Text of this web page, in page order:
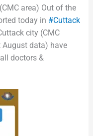
area) Out of the
today in #Cuttack
city (CMC
August data) have
doctors &